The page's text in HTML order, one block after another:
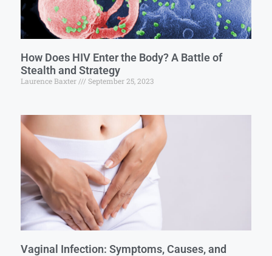
How Does HIV Enter the Body? A Battle of
Stealth and Strategy
Laurence Baxter September 25, 2023
Vaginal Infection: Symptoms, Causes, and